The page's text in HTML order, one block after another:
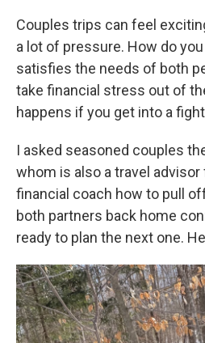
Couples trips can feel
a lot of pressure. How do
satisfies the needs of both
take financial stress out of
happens if you get into a
I asked seasoned couples
whom is also a travel
financial coach how to pull
both partners back home
ready to plan the next one.